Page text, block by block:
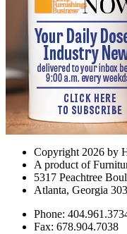
Copyright 2026 by
A product of
5317 Peachtree
Atlanta, Georgia
Phone:
Fax: 678.904.7038